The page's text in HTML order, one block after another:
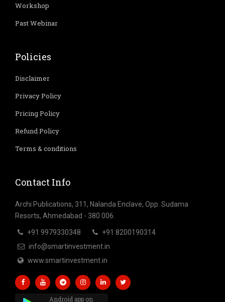
Workshop
Past Webinar
Policies
Disclaimer
Privacy Policy
Pricing Policy
Refund Policy
Terms & conditions
Contact Info
Archi Publications, 311, Nalanda Enclave, Opp. Sudama
Resorts, Ahmedabad - 380 006.
+91 9979330348
+91 8200190314
info@smartinvestment.in
www.smartinvestment.in
Android app on